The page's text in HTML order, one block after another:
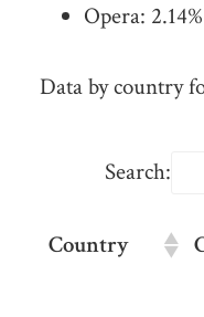
Opera: 2.14%
Data by country
Search:
Country